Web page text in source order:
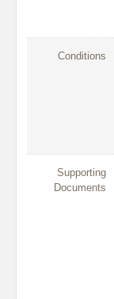
Conditions
Supporting
Documents